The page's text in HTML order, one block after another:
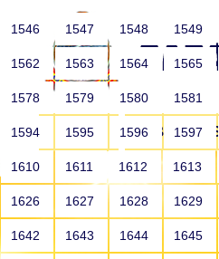
HOME ABOUT US
1546 1547 1548 1549
1562 1563 1564 1565
1578 1579 1580 1581
1594 1595 1596 1597
1610 1611 1612 1613
1626 1627 1628 1629
1642 1643 1644 1645